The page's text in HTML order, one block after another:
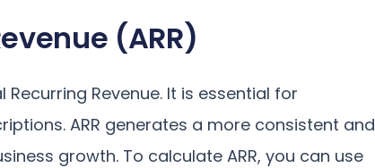
(ARR)
Recurring Revenue. It is essential for
ARR generates a more consistent and
growth. To calculate ARR, you can use